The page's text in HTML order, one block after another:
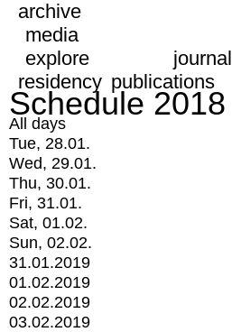
archive
media
explore
journal
residency publications
Schedule 2018
All days
Tue, 28.01.
Wed, 29.01.
Thu, 30.01.
Fri, 31.01.
Sat, 01.02.
Sun, 02.02.
31.01.2019
01.02.2019
02.02.2019
03.02.2019